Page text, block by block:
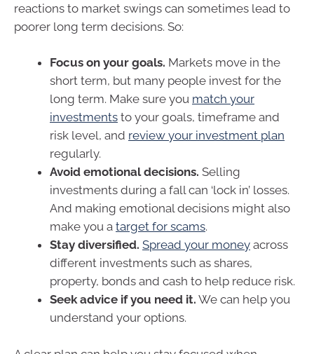
reactions to market swings can sometimes lead to
poorer long term decisions. So:
Focus on your goals. Markets move in the
short term, but many people invest for the
long term. Make sure you match your
investments to your goals, timeframe and
risk level, and review your investment plan
regularly.
Avoid emotional decisions. Selling
investments during a fall can ‘lock in’ losses.
And making emotional decisions might also
make you a target for scams.
Stay diversified. Spread your money across
different investments such as shares,
property, bonds and cash to help reduce risk.
Seek advice if you need it. We can help you
understand your options.